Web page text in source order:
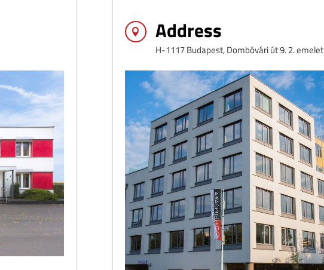
 Address
H-1117 Budapest, Dombóvári út 9. 2. emelet